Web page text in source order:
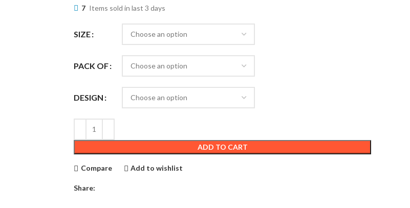
7 Items sold in last 3 days
SIZE
PACK OF
DESIGN
ADD TO CART
Compare Add to wishlist
Share: